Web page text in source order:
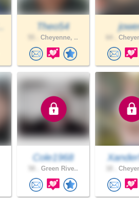
Theo54
Cheyenne, ..
Cole1968
Green Rive..